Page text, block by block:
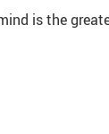
is the